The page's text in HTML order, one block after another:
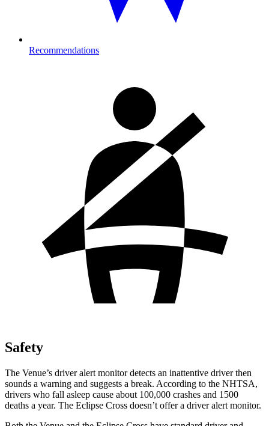
Recommendations
Safety
The Venue’s driver alert monitor detects an inattentive driver then
sounds a warning and suggests a break. According to the NHTSA,
drivers who fall asleep cause about 100,000 crashes and 1500
deaths a year. The Eclipse Cross doesn’t offer a driver alert monitor.